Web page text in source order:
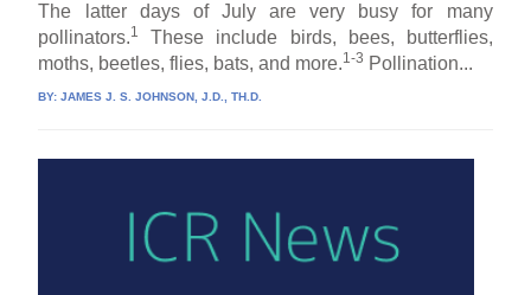
The latter days of July are very busy for many
pollinators.1
These include birds, bees, butterflies,
moths, beetles, flies, bats, and more.1-3 Pollination...
BY:JAMES J. S. JOHNSON, J.D., TH.D.